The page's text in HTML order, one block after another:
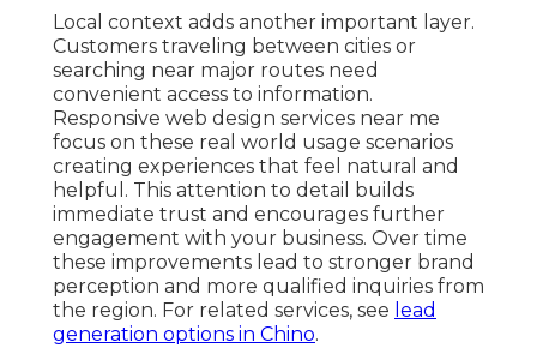
Local context adds another important layer.
Customers traveling between cities or
searching near major routes need
convenient access to information.
Responsive web design services near me
focus on these real world usage scenarios
creating experiences that feel natural and
helpful. This attention to detail builds
immediate trust and encourages further
engagement with your business. Over time
these improvements lead to stronger brand
perception and more qualified inquiries from
the region. For related services, see lead
generation options in Chino.